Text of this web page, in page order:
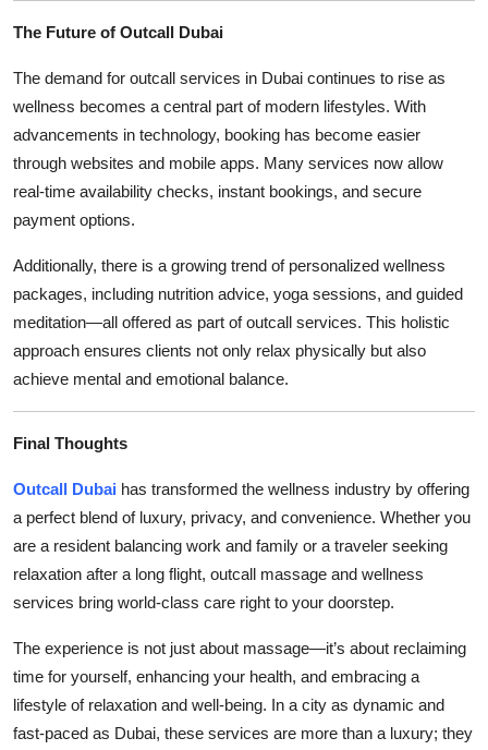
The Future of Outcall Dubai
The demand for outcall services in Dubai continues to rise as
wellness becomes a central part of modern lifestyles. With
advancements in technology, booking has become easier
through websites and mobile apps. Many services now allow
real-time availability checks, instant bookings, and secure
payment options.
Additionally, there is a growing trend of personalized wellness
packages, including nutrition advice, yoga sessions, and guided
meditation—all offered as part of outcall services. This holistic
approach ensures clients not only relax physically but also
achieve mental and emotional balance.
Final Thoughts
Outcall Dubai has transformed the wellness industry by offering
a perfect blend of luxury, privacy, and convenience. Whether you
are a resident balancing work and family or a traveler seeking
relaxation after a long flight, outcall massage and wellness
services bring world-class care right to your doorstep.
The experience is not just about massage—it’s about reclaiming
time for yourself, enhancing your health, and embracing a
lifestyle of relaxation and well-being. In a city as dynamic and
fast-paced as Dubai, these services are more than a luxury; they